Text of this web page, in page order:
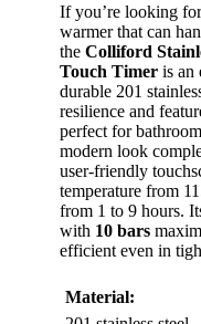
If you’re looking
warmer that can
the Colliford
Touch Timer is an
durable 201
resilience and
perfect for
modern look
user-friendly
temperature from
from 1 to 9 hours.
with 10 bars
efficient even in
Material: